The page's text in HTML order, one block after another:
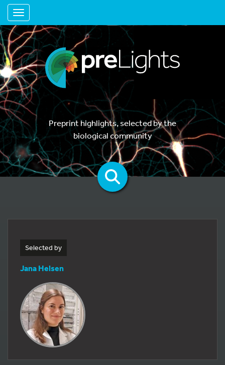
Toggle navigation
Preprint highlights, selected by the
biological community
Selected by
Jana Helsen